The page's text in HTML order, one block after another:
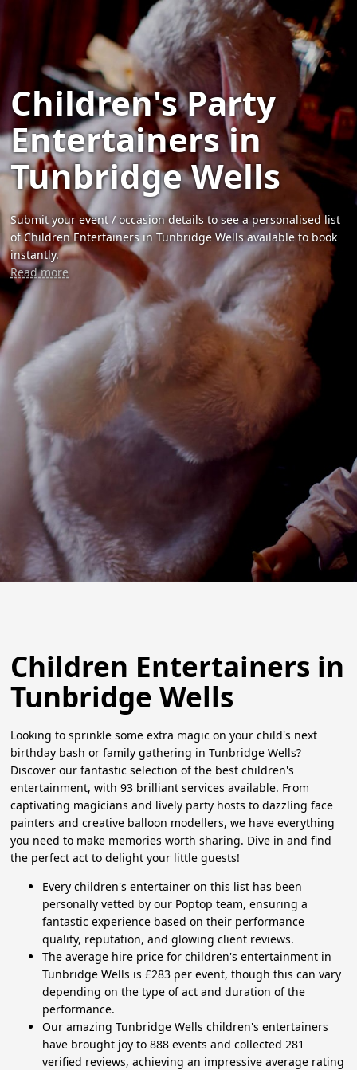
Children's Party
Entertainers in
Tunbridge Wells
Submit your event / occasion details to see a personalised list
of Children Entertainers in Tunbridge Wells available to book
instantly.
Read more
Children Entertainers in
Tunbridge Wells
Looking to sprinkle some extra magic on your child's next
birthday bash or family gathering in Tunbridge Wells?
Discover our fantastic selection of the best children's
entertainment, with 93 brilliant services available. From
captivating magicians and lively party hosts to dazzling face
painters and creative balloon modellers, we have everything
you need to make memories worth sharing. Dive in and find
the perfect act to delight your little guests!
Every children's entertainer on this list has been
personally vetted by our Poptop team, ensuring a
fantastic experience based on their performance
quality, reputation, and glowing client reviews.
The average hire price for children's entertainment in
Tunbridge Wells is £283 per event, though this can vary
depending on the type of act and duration of the
performance.
Our amazing Tunbridge Wells children's entertainers
have brought joy to 888 events and collected 281
verified reviews, achieving an impressive average rating